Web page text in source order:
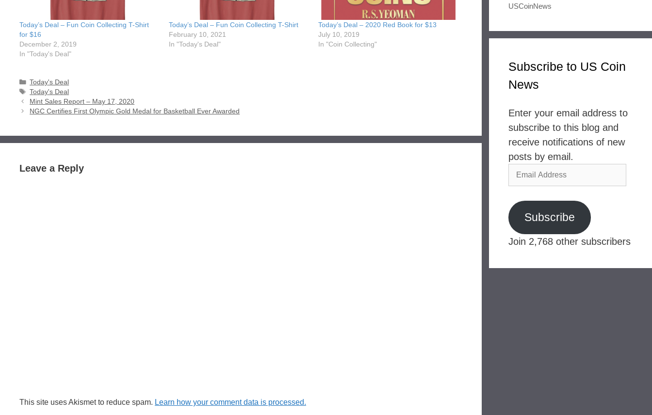
Today’s Deal – Fun Coin Collecting T-Shirt
for $16
December 2, 2019
In "Today's Deal"
Today’s Deal – Fun Coin Collecting T-Shirt
February 10, 2021
In "Today's Deal"
Today’s Deal – 2020 Red Book for $13
July 10, 2019
In "Coin Collecting"
Categories
Today's Deal
Tags
Today's Deal
Mint Sales Report – May 17, 2020
NGC Certifies First Olympic Gold Medal for Basketball Ever Awarded
Leave a Reply
This site uses Akismet to reduce spam. Learn how your comment data is processed.
USCoinNews
Subscribe to US Coin
News
Enter your email address to
subscribe to this blog and
receive notifications of new
posts by email.
Email
Address
Subscribe
Join 2,768 other subscribers